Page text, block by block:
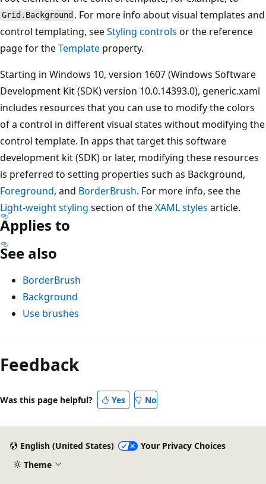
Grid.Background . For more info about visual templates and
control templating, seeStyling controls or the reference
page for theTemplate property.
Starting in Windows 10, version 1607 (Windows Software
Development Kit (SDK) version 10.0.14393.0), generic.xaml
includes resources that you can use to modify the colors
of a control in different visual states without modifying the
control template. In apps that target this software
development kit (SDK) or later, modifying these resources
is preferred to setting properties such as Background,
Foreground, and BorderBrush. For more info, see the
Light-weight styling section of theXAML styles article.
Applies to
See also
BorderBrush
Background
Use brushes
Reading
mode
disabled
Feedback
Was this page helpful? Yes No
English (United States)
Your Privacy Choices
Theme